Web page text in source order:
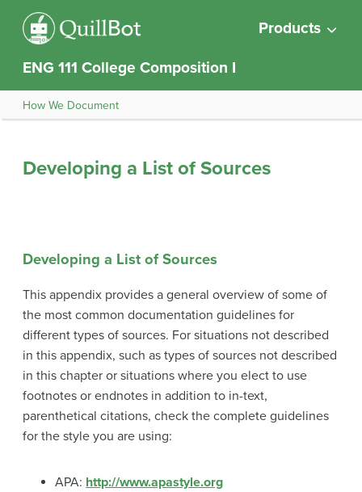
Products
ENG 111 College Composition I
How We Document
Developing a List of Sources
Developing a List of Sources
This appendix provides a general overview of some of
the most common documentation guidelines for
different types of sources. For situations not described
in this appendix, such as types of sources not described
in this chapter or situations where you elect to use
footnotes or endnotes in addition to in-text,
parenthetical citations, check the complete guidelines
for the style you are using:
APA: http://www.apastyle.org